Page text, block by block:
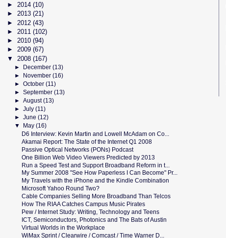
►2014(10)
►2013(21)
► 2012(43)
► 2011(102)
►2010(94)
►2009(67)
▼ 2008(167)
► December (13)
► November (16)
► October (11)
► September (13)
► August(13)
► July (11)
► June (12)
▼
May (16)
D6 Interview: Kevin Martin and Lowell McAdam on Co...
Akamai Report: The State of the Internet Q1 2008
Passive Optical Networks (PONs) Podcast
One Billion Web Video Viewers Predicted by 2013
Run a Speed Test and Support Broadband Reform in t...
My Summer 2008 "See How Paperless I Can Become" Pr...
My Travels with the iPhone and the Kindle Combination
Microsoft Yahoo Round Two?
Cable Companies Selling More Broadband Than Telcos
How The RIAA Catches Campus Music Pirates
Pew / Internet Study: Writing, Technology and Teens
ICT, Semiconductors, Photonics and The Bats of Austin
Virtual Worlds in the Workplace
WiMax Sprint / Clearwire / Comcast / Time Warner D...